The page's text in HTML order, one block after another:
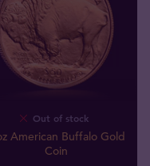
Out of stock
American Buffalo Gold
Coin